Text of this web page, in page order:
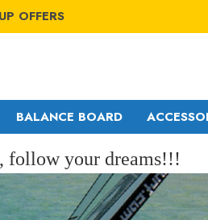
OFFERS
OFFERS
BALANCE BOARD
follow your dreams!!!